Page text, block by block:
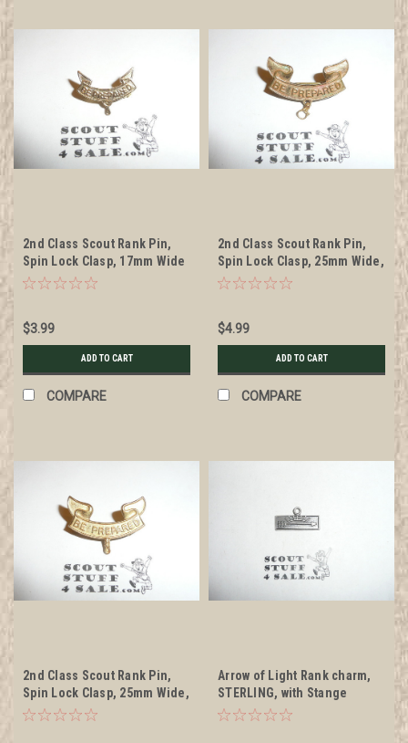
2nd Class Scout Rank Pin,
Spin Lock Clasp, 17mm Wide
$3.99
ADD TO CART
COMPARE
2nd Class Scout Rank Pin,
Spin Lock Clasp, 25mm Wide,
BS of A & Pat. 1911 back
$4.99
ADD TO CART
COMPARE
2nd Class Scout Rank Pin,
Spin Lock Clasp, 25mm Wide,
no back markings, cast knot
Arrow of Light Rank charm,
STERLING, with Stange
Hallmark